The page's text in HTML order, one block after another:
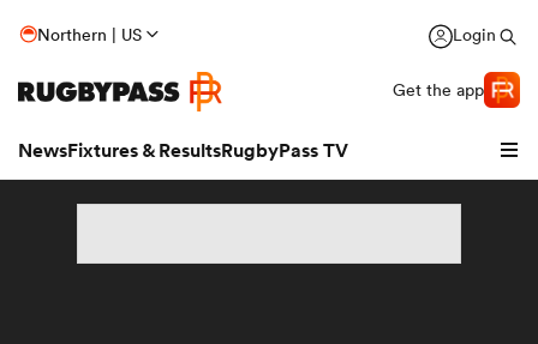
Northern | US Login
Get the app
NewsFixtures & ResultsRugbyPass TV